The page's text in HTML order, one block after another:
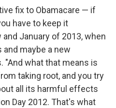
fix to Obamacare — if
have to keep it
January of 2013, when
maybe a new
"And what that means is
taking root, and you try
all its harmful effects
Day 2012. That's what